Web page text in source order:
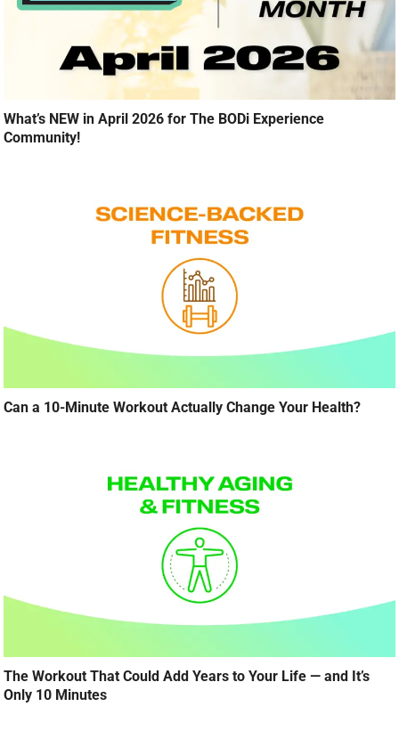
What’s NEW in April 2026 for The BODi Experience
Community!
Can a 10-Minute Workout Actually Change Your Health?
The Workout That Could Add Years to Your Life — and It’s
Only 10 Minutes